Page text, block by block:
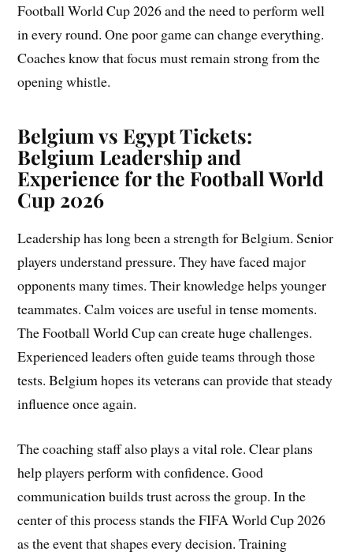
Football World Cup 2026 and the need to perform well
in every round. One poor game can change everything.
Coaches know that focus must remain strong from the
opening whistle.
Belgium vs Egypt Tickets:
Belgium Leadership and
Experience for the Football World
Cup 2026
Leadership has long been a strength for Belgium. Senior
players understand pressure. They have faced major
opponents many times. Their knowledge helps younger
teammates. Calm voices are useful in tense moments.
The Football World Cup can create huge challenges.
Experienced leaders often guide teams through those
tests. Belgium hopes its veterans can provide that steady
influence once again.
The coaching staff also plays a vital role. Clear plans
help players perform with confidence. Good
communication builds trust across the group. In the
center of this process stands the FIFA World Cup 2026
as the event that shapes every decision. Training